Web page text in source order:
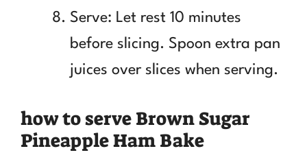
Serve: Let rest 10 minutes
before slicing. Spoon extra pan
juices over slices when serving.
how to serve Brown Sugar
Pineapple Ham Bake